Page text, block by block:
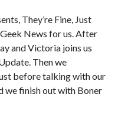
They’re Fine, Just
News for us. After
and Victoria joins us
Then we
before talking with our
we finish out with Boner